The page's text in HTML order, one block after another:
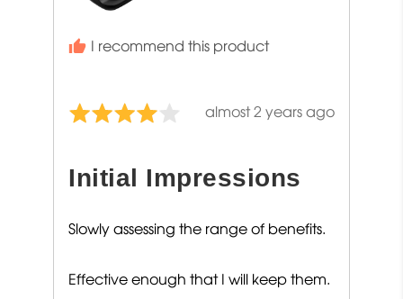
I recommend this product
Rated
of
Review
almost 2 years ago
Initial Impressions
Slowly assessing the range of benefits.
Effective enough that I will keep them.